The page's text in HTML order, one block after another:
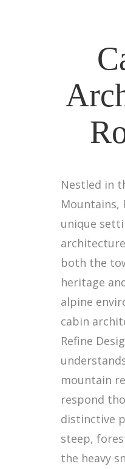
Nestled in
Mountains,
unique
both the
heritage
alpine
cabin
Refine
mountain
respond
distinctive
steep,
the heavy